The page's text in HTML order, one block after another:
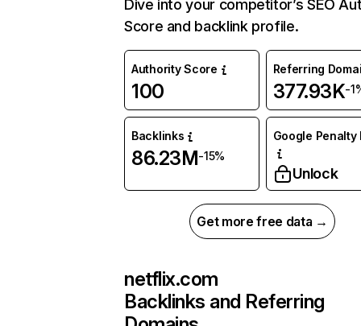
Dive into your competitor’s SEO
Score and backlink profile.
Authority Score
100
Referring
377.93K-
Backlinks
86.23M-15%
Google Penalty
Unlock
Get more free data →
netflix.com
Backlinks and Referring